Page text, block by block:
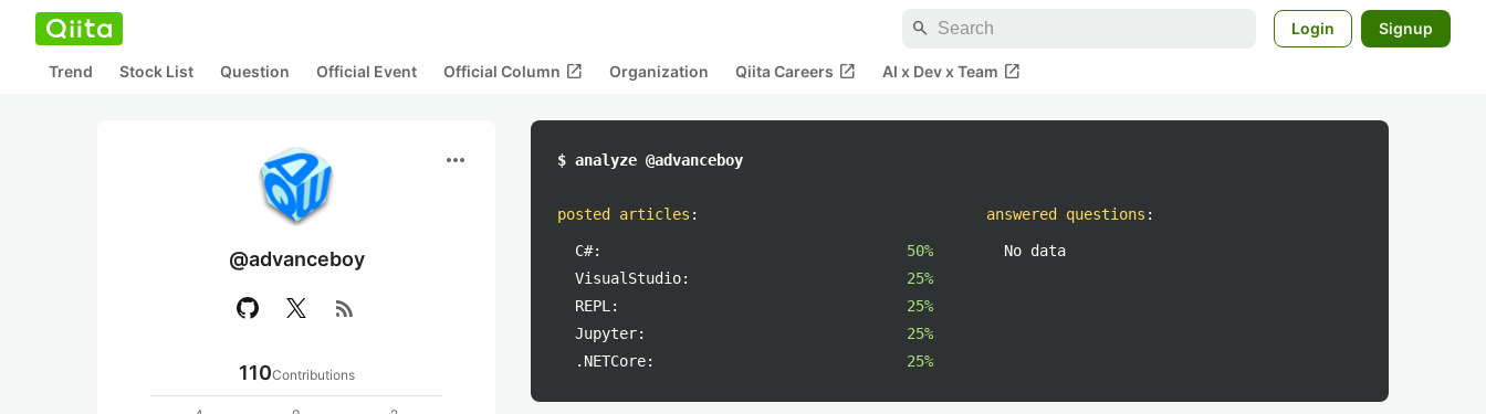
search Login Signup
Trend Stock List Question Official Event Official Column open_in_new Organization Qiita Careers open_in_new AI x Dev x Team open_in_new
more_horiz
@advanceboy
rss_feed
110Contributions
$ analyze @advanceboy
posted articles :
C#:
50%
VisualStudio:
25%
REPL:
25%
Jupyter:
25%
.NETCore:
25%
answered questions :
No data